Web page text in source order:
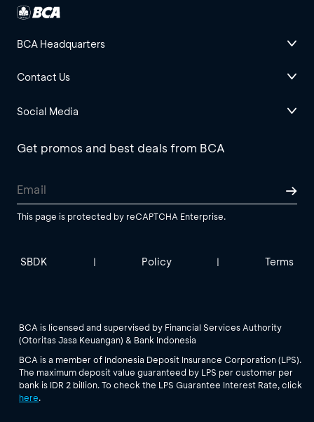
BCA Headquarters
Contact Us
Social Media
Get promos and best deals from BCA
This page is protected by reCAPTCHA Enterprise.
SBDK | Policy | Terms
BCA is licensed and supervised by Financial Services Authority
(Otoritas Jasa Keuangan) & Bank Indonesia
BCA is a member of Indonesia Deposit Insurance Corporation (LPS).
The maximum deposit value guaranteed by LPS per customer per
bank is IDR 2 billion. To check the LPS Guarantee Interest Rate, click
here.